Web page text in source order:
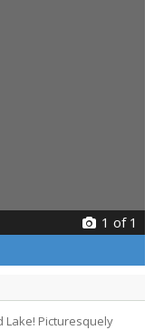
1 of 1
Lake! Picturesquely